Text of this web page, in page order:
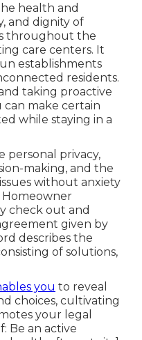
health and
and dignity of
throughout the
care centers. It
establishments
residents.
taking proactive
can make certain
while staying in a
personal privacy,
making, and the
without anxiety
Homeowner
check out and
given by
describes the
of solutions,
you to reveal
choices, cultivating
your legal
Be an active